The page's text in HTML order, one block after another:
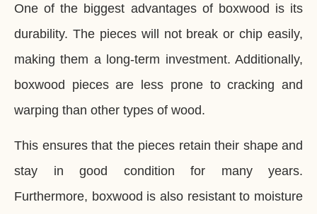
One of the biggest advantages of boxwood is its
durability. The pieces will not break or chip easily,
making them a long-term investment. Additionally,
boxwood pieces are less prone to cracking and
warping than other types of wood.
This ensures that the pieces retain their shape and
stay in good condition for many years.
Furthermore, boxwood is also resistant to moisture